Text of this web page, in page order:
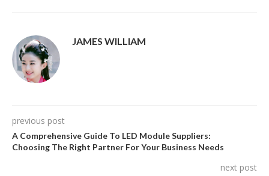
JAMES WILLIAM
previous post
A Comprehensive Guide To LED Module Suppliers:
Choosing The Right Partner For Your Business Needs
next post